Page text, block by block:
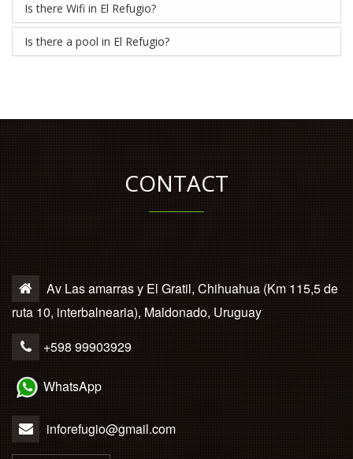
Is there Wifi in El Refugio?
Is there a pool in El Refugio?
CONTACT
Av Las amarras y El Gratil, Chihuahua (Km 115,5 de
ruta 10, interbalnearia), Maldonado, Uruguay
+598 99903929
WhatsApp
inforefugio@gmail.com